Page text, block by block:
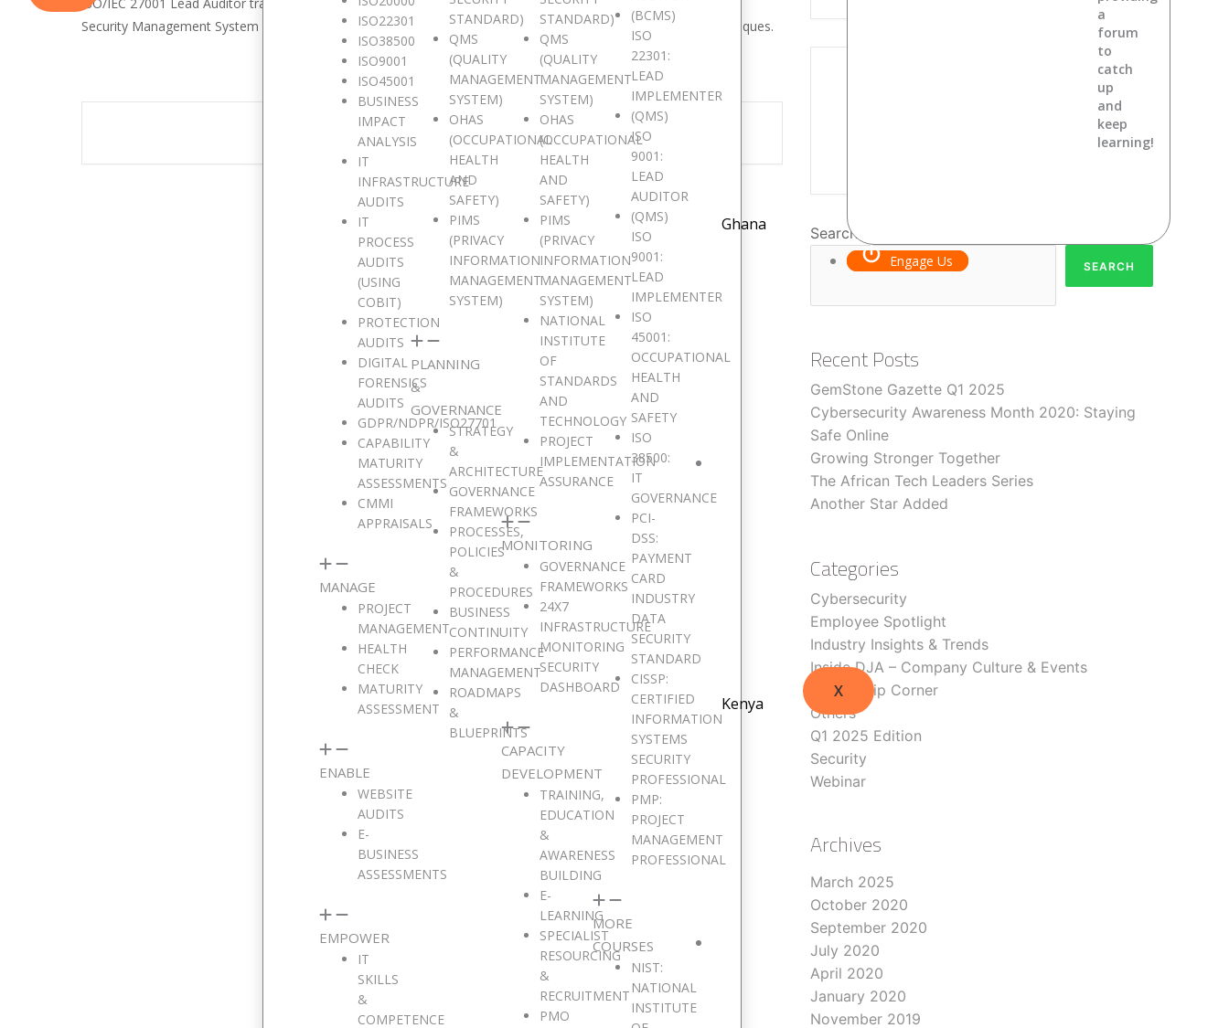
Ghana
Kenya
ISO22301
ISO38500
ISO9001
ISO45001
BUSINESS
IMPACT
ANALYSIS
IT
INFRASTRUCTURE
AUDITS
IT
PROCESS
AUDITS
(USING
COBIT)
PROTECTION
AUDITS
DIGITAL
FORENSICS
AUDITS
GDPR/NDPR/ISO27701
CAPABILITY
MATURITY
ASSESSMENTS
CMMI
APPRAISALS
MANAGE
PROJECT
MANAGEMENT
HEALTH
CHECK
MATURITY
ASSESSMENT
ENABLE
WEBSITE
AUDITS
E-
BUSINESS
ASSESSMENTS
EMPOWER
IT
SKILLS
&
COMPETENCE
STANDARD)
QMS
(QUALITY
MANAGEMENT
SYSTEM)
OHAS
(OCCUPATIONAL
HEALTH
AND
SAFETY)
PIMS
(PRIVACY
INFORMATION
MANAGEMENT
SYSTEM)
PLANNING
&
GOVERNANCE
STRATEGY
&
ARCHITECTURE
GOVERNANCE
FRAMEWORKS
PROCESSES,
POLICIES
&
PROCEDURES
BUSINESS
CONTINUITY
PERFORMANCE
MANAGEMENT
ROADMAPS
&
BLUEPRINTS
STANDARD)
QMS
(QUALITY
MANAGEMENT
SYSTEM)
OHAS
(OCCUPATIONAL
HEALTH
AND
SAFETY)
PIMS
(PRIVACY
INFORMATION
MANAGEMENT
SYSTEM)
NATIONAL
INSTITUTE
OF
STANDARDS
AND
TECHNOLOGY
PROJECT
IMPLEMENTATION
ASSURANCE
MONITORING
GOVERNANCE
FRAMEWORKS
24X7
INFRASTRUCTURE
MONITORING
SECURITY
DASHBOARD
CAPACITY
DEVELOPMENT
TRAINING,
EDUCATION
&
AWARENESS
BUILDING
E-
LEARNING
SPECIALIST
RESOURCING
&
RECRUITMENT
PMO
(BCMS)
ISO
22301:
LEAD
IMPLEMENTER
(QMS)
ISO
9001:
LEAD
AUDITOR
(QMS)
ISO
9001:
LEAD
IMPLEMENTER
ISO
45001:
OCCUPATIONAL
HEALTH
AND
SAFETY
ISO
38500:
IT
GOVERNANCE
PCI-
DSS:
PAYMENT
CARD
INDUSTRY
DATA
SECURITY
STANDARD
CISSP:
CERTIFIED
INFORMATION
SYSTEMS
SECURITY
PROFESSIONAL
PMP:
PROJECT
MANAGEMENT
PROFESSIONAL
MORE
COURSES
NIST:
NATIONAL
INSTITUTE
a
forum
to
catch
up
and
keep
learning!
Engage Us
X
Security Management System (ISMS) audit by applying widely recognized audit principles, procedures and techniques.
The event is finished.
Search
SEARCH
Recent Posts
GemStone Gazette Q1 2025
Cybersecurity Awareness Month 2020: Staying
Safe Online
Growing Stronger Together
The African Tech Leaders Series
Another Star Added
Categories
Cybersecurity
Employee Spotlight
Industry Insights & Trends
Inside DJA – Company Culture & Events
Leadership Corner
Others
Q1 2025 Edition
Security
Webinar
Archives
March 2025
October 2020
September 2020
July 2020
April 2020
January 2020
November 2019